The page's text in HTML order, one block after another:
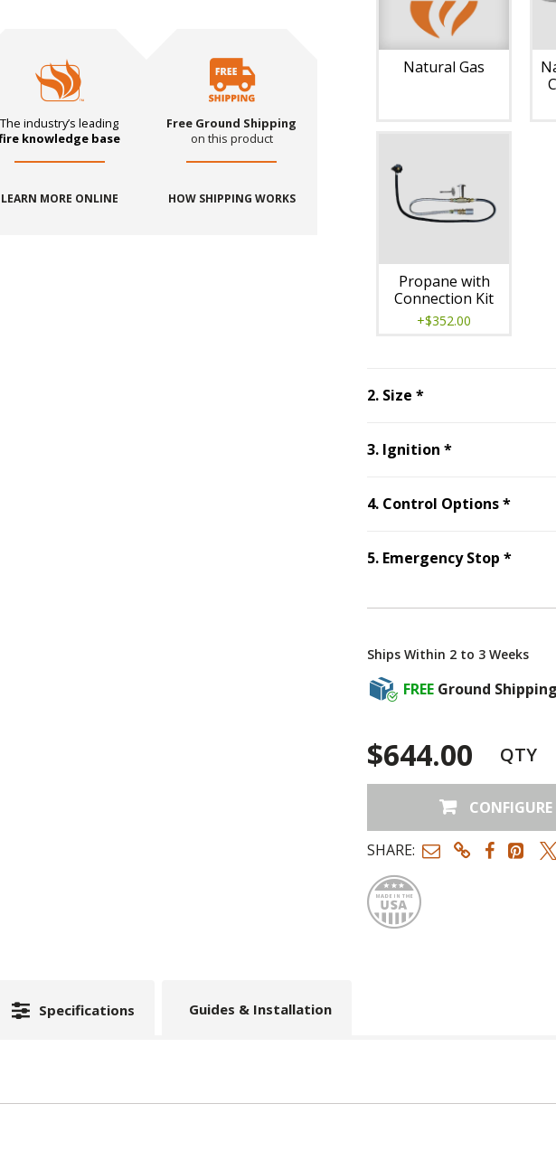
The industry’s leading
knowledge base
LEARN MORE ONLINE
Free Ground Shipping
on this product
HOW SHIPPING WORKS
Natural Gas
Propane with
Connection Kit
+$352.00
2. Size *Step
3. Ignition *Step
4. Control Options*Step
5. Emergency Stop *Step
Ships Within 2 to 3 Weeks
FREE Ground Shipping
$644.00 QTY
SHARE:
Specifications Guides & Installation